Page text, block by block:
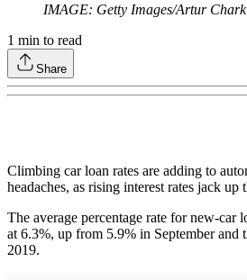
IMAGE: Getty Images/Artur
1 min to read
Share
Climbing car loan rates are adding to
headaches, as rising interest rates jack up
The average percentage rate for new-car
at 6.3%, up from 5.9% in September and
2019.